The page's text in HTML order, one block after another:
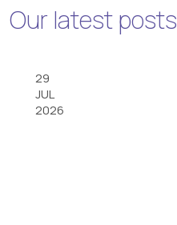
Our latest posts
29
JUL
2026